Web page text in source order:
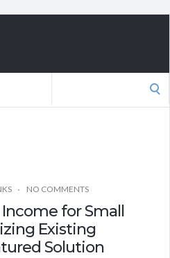
NO COMMENTS
for Small
Existing
Solution